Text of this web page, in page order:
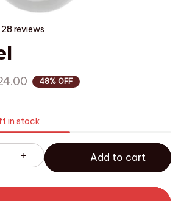
reviews
48% OFF
in stock
Add to cart